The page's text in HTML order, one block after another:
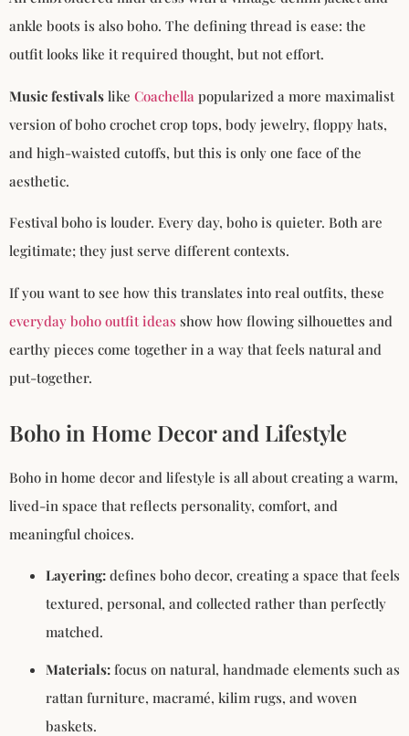
ankle boots is also boho. The defining thread is ease: the
outfit looks like it required thought, but not effort.
Music festivals like Coachella popularized a more maximalist
version of boho crochet crop tops, body jewelry, floppy hats,
and high-waisted cutoffs, but this is only one face of the
aesthetic.
Festival boho is louder. Every day, boho is quieter. Both are
legitimate; they just serve different contexts.
If you want to see how this translates into real outfits, these
everyday boho outfit ideas show how flowing silhouettes and
earthy pieces come together in a way that feels natural and
put-together.
Boho in Home Decor and Lifestyle
Boho in home decor and lifestyle is all about creating a warm,
lived-in space that reflects personality, comfort, and
meaningful choices.
Layering: defines boho decor, creating a space that feels
textured, personal, and collected rather than perfectly
matched.
Materials: focus on natural, handmade elements such as
rattan furniture, macramé, kilim rugs, and woven
baskets.